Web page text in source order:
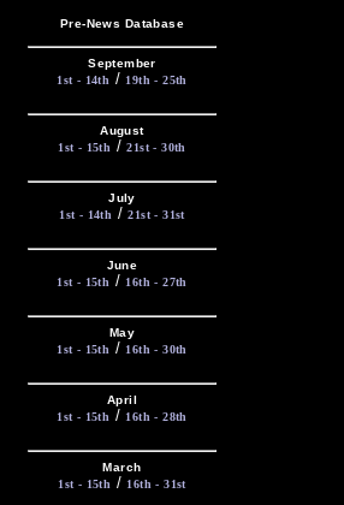
Pre-News Database
September
1st - 14th / 19th - 25th
August
1st - 15th /21st - 30th
July
1st - 14th /21st - 31st
June
1st - 15th / 16th - 27th
May
1st - 15th / 16th - 30th
April
1st - 15th / 16th - 28th
March
1st - 15th / 16th - 31st